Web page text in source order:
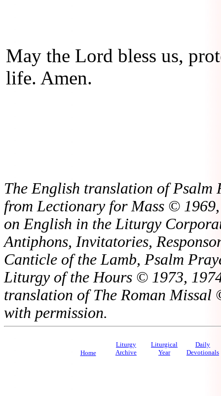
May the Lord bless us,
life. Amen.
The English translation of Psalm
from Lectionary for Mass ©
on English in the Liturgy
Antiphons, Invitatories,
Canticle of the Lamb, Psalm
Liturgy of the Hours © 1973,
translation of The Roman
with permission.
Home
Liturgy
Archive
Liturgical
Year
Daily
Devotionals